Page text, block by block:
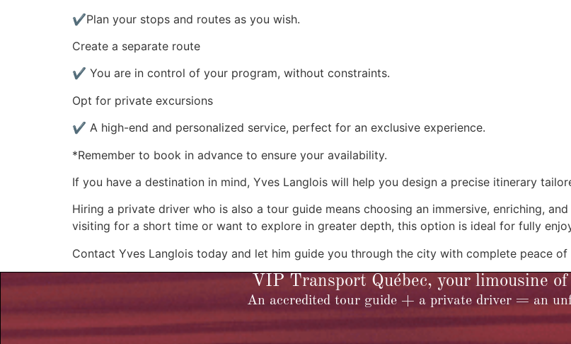
✔Plan your stops and routes as you wish.
Create a separate route
✔ You are in control of your program, without constraints.
Opt for private excursions
✔ A high-end and personalized service, perfect for an exclusive experience.
*Remember to book in advance to ensure your availability.
If you have a destination in mind, Yves Langlois will help you design a precise itinerary
Hiring a private driver who is also a tour guide means choosing an immersive, enriching,
visiting for a short time or want to explore in greater depth, this option is ideal for fully
Contact Yves Langlois today and let him guide you through the city with complete peace of
VIP Transport Québec, your limousine of
An accredited tour guide + a private driver = an